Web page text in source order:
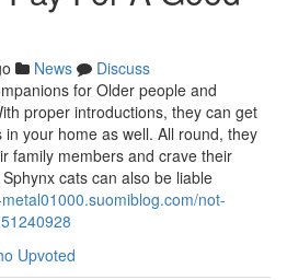
News
Discuss
for Older people and
proper introductions, they can get
your home as well. All round, they
family members and crave their
cats can also be liable
not-
Upvoted